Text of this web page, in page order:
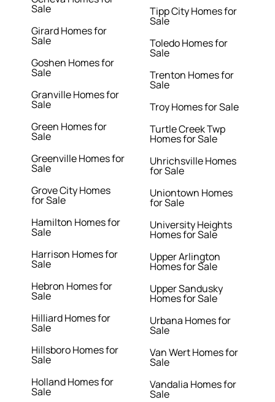
Sale
Girard Homes for
Sale
Goshen Homes for
Sale
Granville Homes for
Sale
Green Homes for
Sale
Greenville Homes for
Sale
Grove City Homes
for Sale
Hamilton Homes for
Sale
Harrison Homes for
Sale
Hebron Homes for
Sale
Hilliard Homes for
Sale
Hillsboro Homes for
Sale
Holland Homes for
Sale
Tipp City Homes for
Sale
Toledo Homes for
Sale
Trenton Homes for
Sale
Troy Homes for Sale
Turtle Creek Twp
Homes for Sale
Uhrichsville Homes
for Sale
Uniontown Homes
for Sale
University Heights
Homes for Sale
Upper Arlington
Homes for Sale
Upper Sandusky
Homes for Sale
Urbana Homes for
Sale
Van Wert Homes for
Sale
Vandalia Homes for
Sale